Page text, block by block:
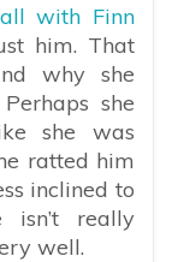
with Finn
him. That
why she
she
she was
ratted him
inclined to
really
well.